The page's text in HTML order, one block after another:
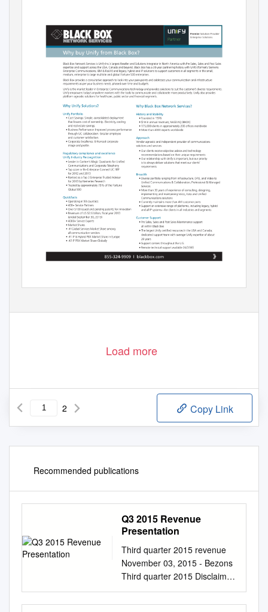
Load more
2 Copy Link
Recommended publications
Q3 2015 Revenue
Presentation
Third quarter 2015 revenue
November 03, 2015 - Bezons
Third quarter 2015 Disclaimer
November 03, 2015 ▶ This
document contains forward-